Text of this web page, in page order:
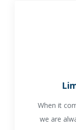
When it
we are